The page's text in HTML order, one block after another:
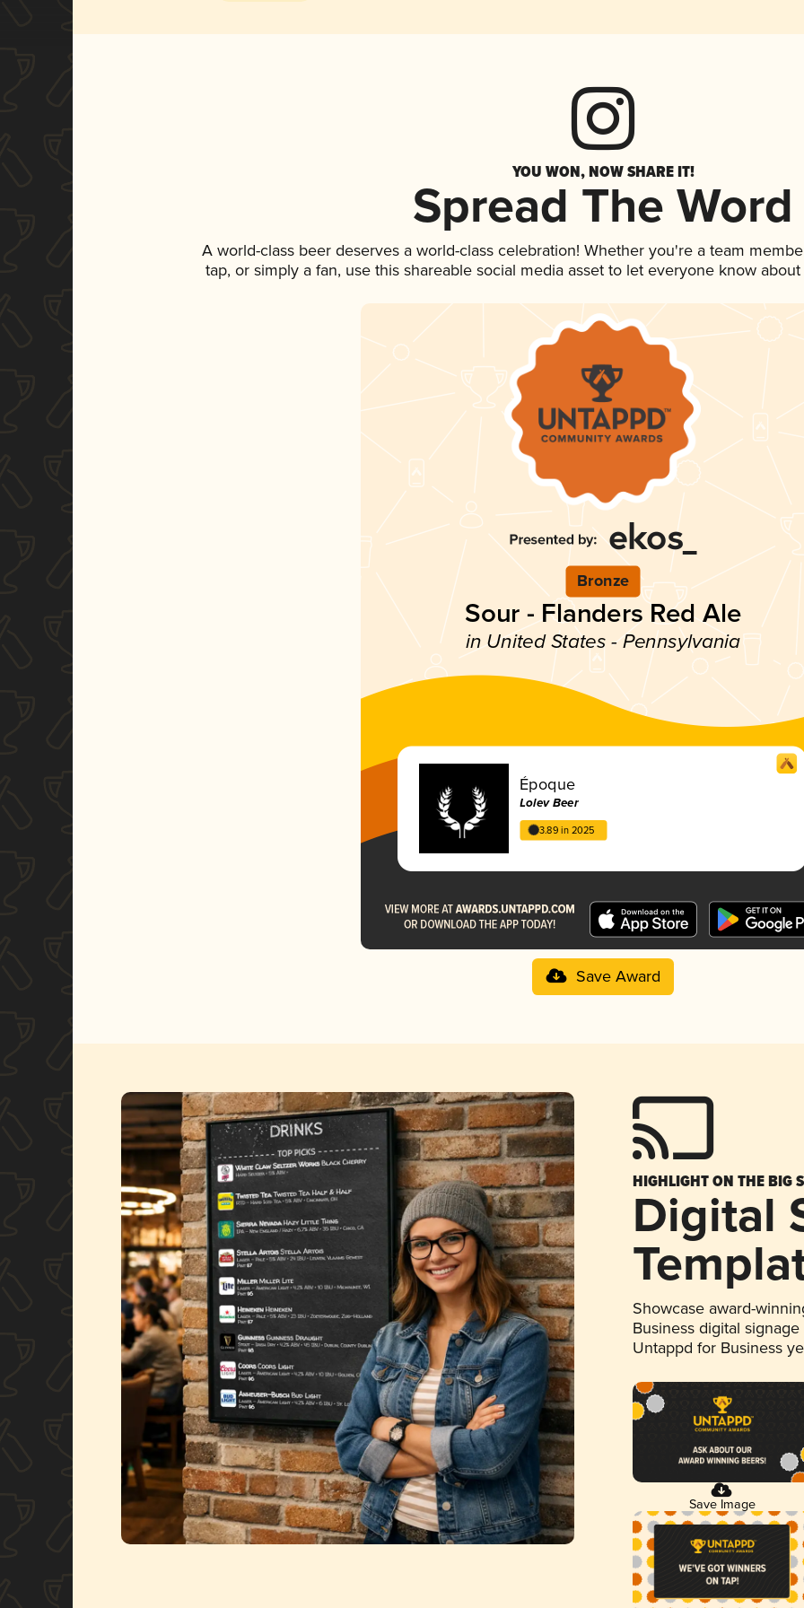
YOU WON, NOW SHARE IT!
Spread The Word
A world-class beer deserves a world-class celebration! Whether you're a team
tap, or simply a fan, use this shareable social media asset to let everyone know
Bronze
Sour - Flanders Red Ale
in United States - Pennsylvania
Époque
Lolev Beer
3.89 in 2025
Save Award
HIGHLIGHT ON THE BIG
Digital
Showcase award-
Business digital
Untappd for Business
Save Image